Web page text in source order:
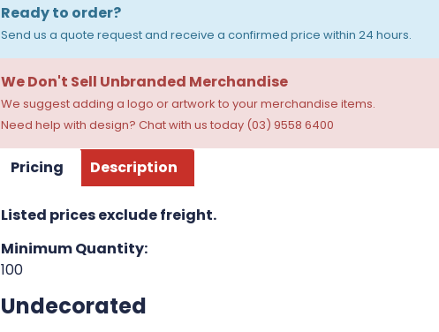
Ready to order?
Send us a quote request and receive a confirmed price within 24 hours.
We Don't Sell Unbranded Merchandise
We suggest adding a logo or artwork to your merchandise items.
Need help with design? Chat with us today (03) 9558 6400
Pricing Description
Listed prices exclude freight.
Minimum Quantity:
100
Undecorated